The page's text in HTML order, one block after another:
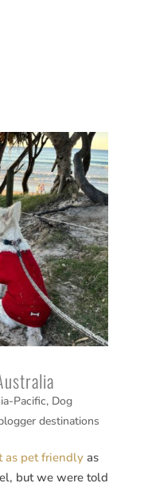
Pacific, Dog
destinations
as pet friendlyas
but we were told